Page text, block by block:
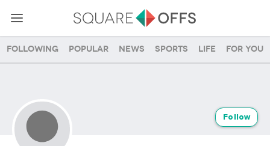
Following Popular News Sports Life For you
Follow